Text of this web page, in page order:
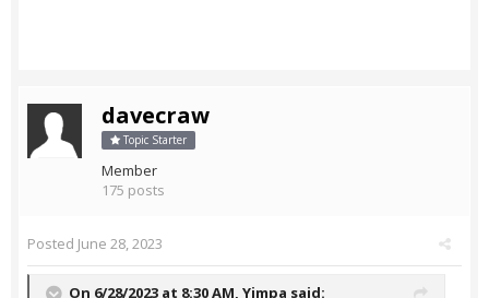
davecraw
Topic Starter
Member
175 posts
Posted June 28, 2023
On 6/28/2023 at 8:30 AM, Yimpa said: